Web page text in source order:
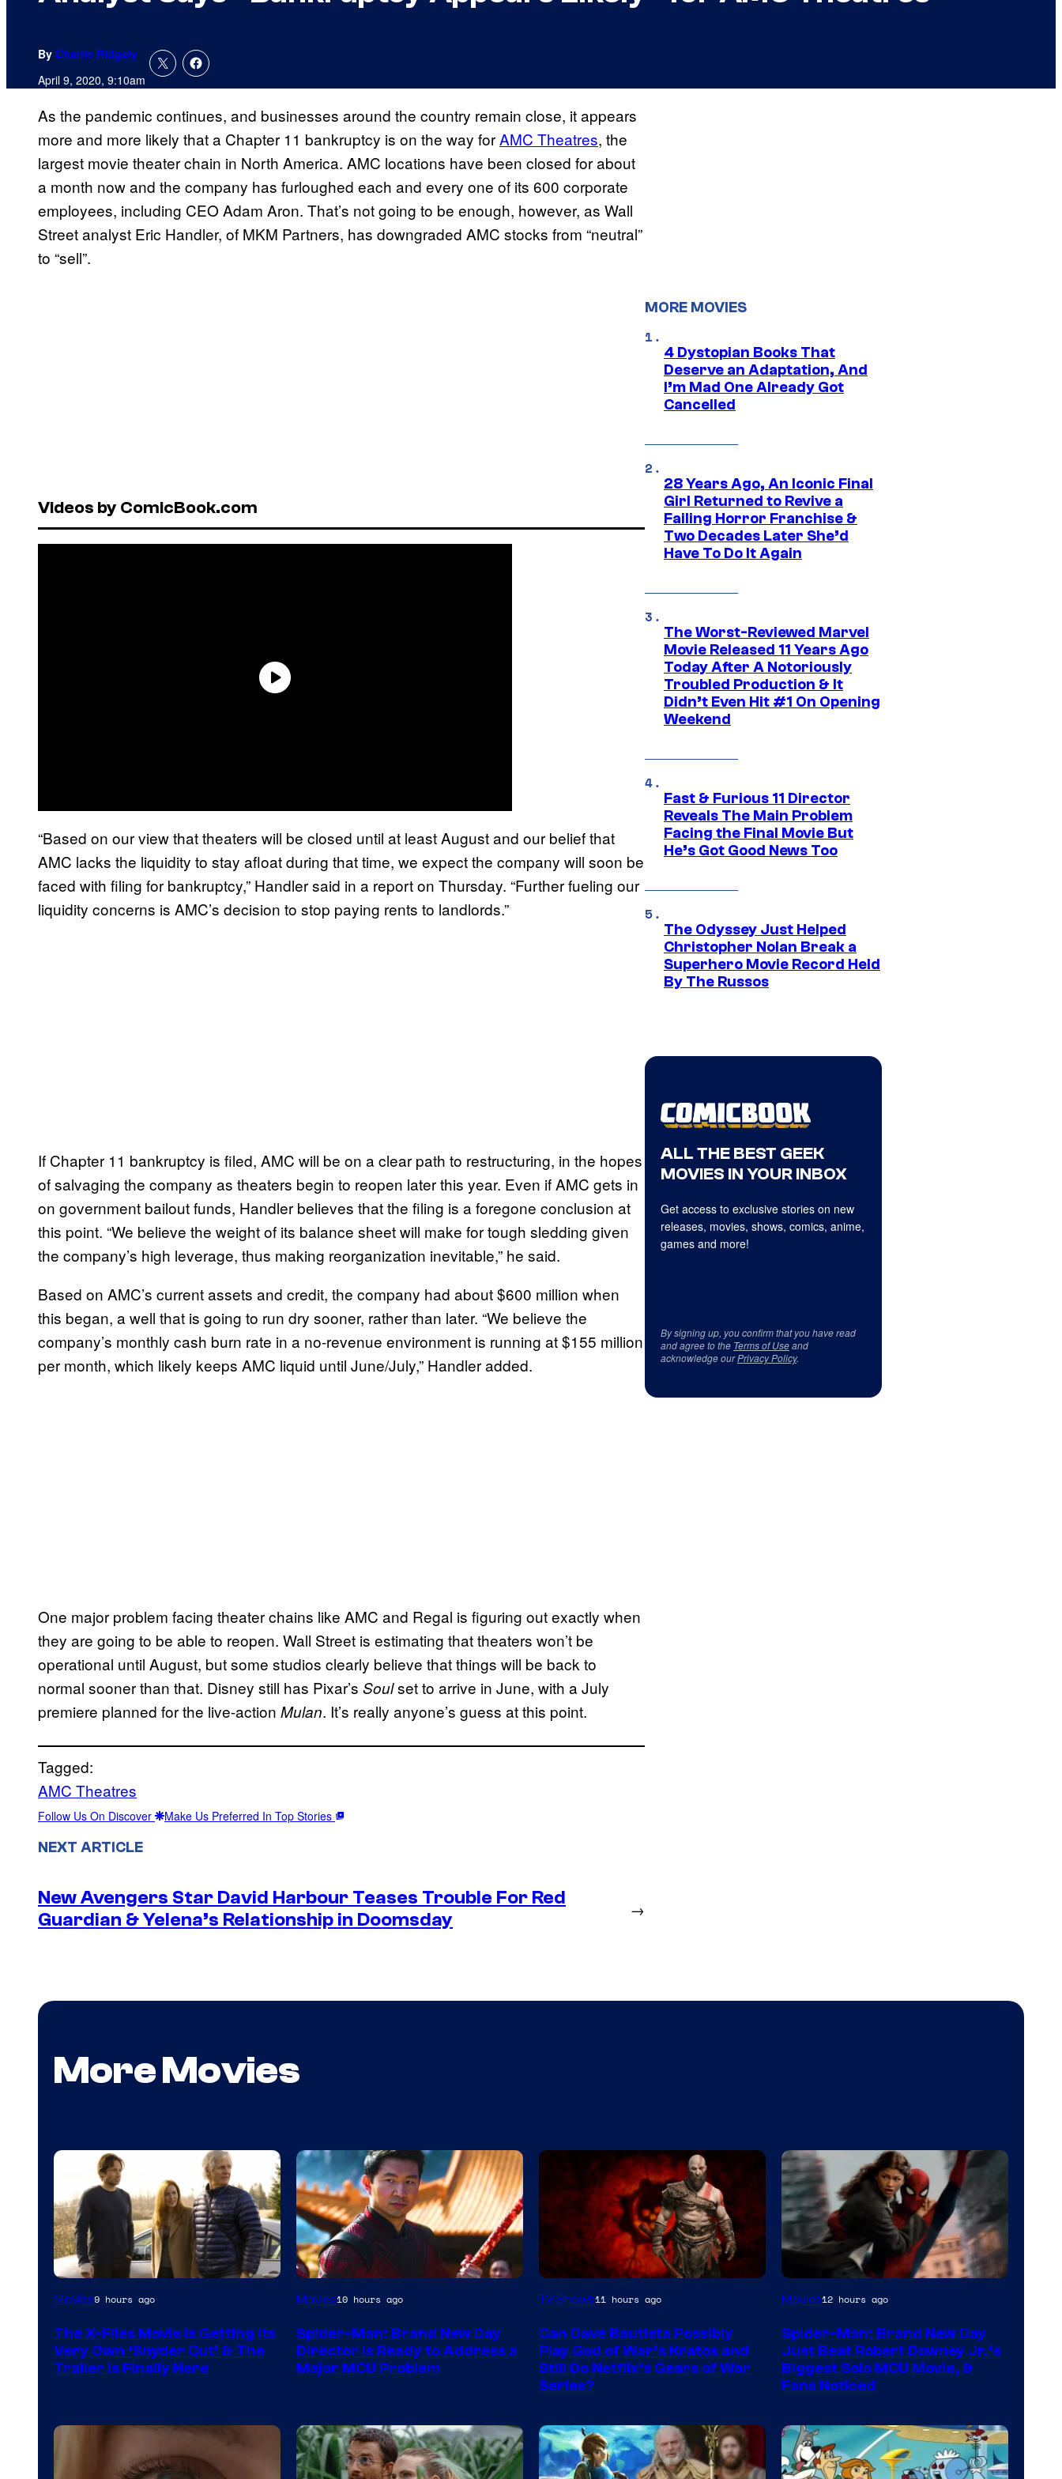
By Charlie Ridgely
April 9, 2020, 9:10am
As the pandemic continues, and businesses around the country remain close, it appears
more and more likely that a Chapter 11 bankruptcy is on the way forAMC Theatres, the
largest movie theater chain in North America. AMC locations have been closed for about
a month now and the company has furloughed each and every one of its 600 corporate
employees, including CEO Adam Aron. That’s not going to be enough, however, as Wall
Street analyst Eric Handler, of MKM Partners, has downgraded AMC stocks from “neutral”
to “sell”.
Videos by ComicBook.com
“Based on our view that theaters will be closed until at least August and our belief that
AMC lacks the liquidity to stay afloat during that time, we expect the company will soon be
faced with filing for bankruptcy,” Handler said in a report on Thursday. “Further fueling our
liquidity concerns is AMC’s decision to stop paying rents to landlords.”
If Chapter 11 bankruptcy is filed, AMC will be on a clear path to restructuring, in the hopes
of salvaging the company as theaters begin to reopen later this year. Even if AMC gets in
on government bailout funds, Handler believes that the filing is a foregone conclusion at
this point. “We believe the weight of its balance sheet will make for tough sledding given
the company’s high leverage, thus making reorganization inevitable,” he said.
Based on AMC’s current assets and credit, the company had about $600 million when
this began, a well that is going to run dry sooner, rather than later. “We believe the
company’s monthly cash burn rate in a no-revenue environment is running at $155 million
per month, which likely keeps AMC liquid until June/July,” Handler added.
One major problem facing theater chains like AMC and Regal is figuring out exactly when
they are going to be able to reopen. Wall Street is estimating that theaters won’t be
operational until August, but some studios clearly believe that things will be back to
normal sooner than that. Disney still has Pixar’s Soulset to arrive in June, with a July
premiere planned for the live-action Mulan. It’s really anyone’s guess at this point.
Tagged:
AMC Theatres
Follow Us On Discover Make Us Preferred In Top Stories
NEXT ARTICLE
New Avengers Star David Harbour Teases Trouble For Red
Guardian & Yelena’s Relationship in Doomsday
→
MORE MOVIES
4 Dystopian Books That
Deserve an Adaptation, And
I’m Mad One Already Got
Cancelled
28 Years Ago, An Iconic Final
Girl Returned to Revive a
Failing Horror Franchise &
Two Decades Later She’d
Have To Do It Again
The Worst-Reviewed Marvel
Movie Released 11 Years Ago
Today After A Notoriously
Troubled Production & It
Didn’t Even Hit #1 On Opening
Weekend
Fast & Furious 11 Director
Reveals The Main Problem
Facing the Final Movie But
He’s Got Good News Too
The Odyssey Just Helped
Christopher Nolan Break a
Superhero Movie Record Held
By The Russos
ALL THE BEST GEEK
MOVIES IN YOUR INBOX
Get access to exclusive stories on new
releases, movies, shows, comics, anime,
games and more!
By signing up, you confirm that you have read
and agree to the Terms of Useand
acknowledge ourPrivacy Policy.
More Movies
Movies9 hours ago
The X-Files Movie Is Getting Its
Very Own ‘Snyder Cut’ & The
Trailer Is Finally Here
Movies10 hours ago
Spider-Man: Brand New Day
Director Is Ready to Address a
Major MCU Problem
Sony
Microsoft
TV Shows11 hours ago
Can Dave Bautista Possibly
Play God of War’s Kratos and
Still Do Netflix’s Gears of War
Series?
Movies12 hours ago
Spider-Man: Brand New Day
Just Beat Robert Downey Jr.’s
Biggest Solo MCU Movie, &
Fans Noticed